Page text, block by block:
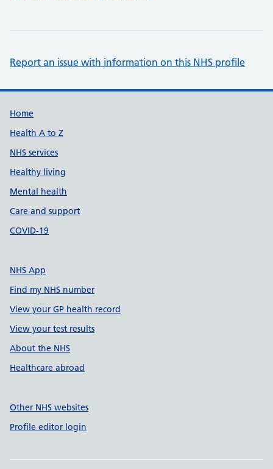
Report an issue with information on this NHS profile
Support links
Home
Health A to Z
NHS services
Healthy living
Mental health
Care and support
COVID-19
NHS App
Find my NHS number
View your GP health record
View your test results
About the NHS
Healthcare abroad
Other NHS websites
Profile editor login